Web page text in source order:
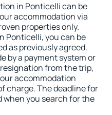
in Ponticelli can be
accommodation via
properties only.
Ponticelli, you can be
as previously agreed.
by a payment system or
from the trip,
accommodation
charge. The deadline for
when you search for the